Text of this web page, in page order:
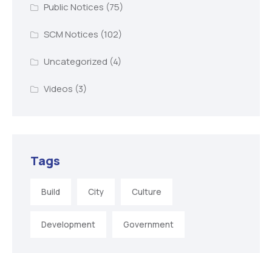
Public Notices (75)
SCM Notices (102)
Uncategorized (4)
Videos (3)
Tags
Build City Culture
Development Government